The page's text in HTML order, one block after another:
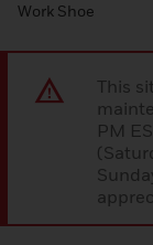
Work Shoe
This
PM